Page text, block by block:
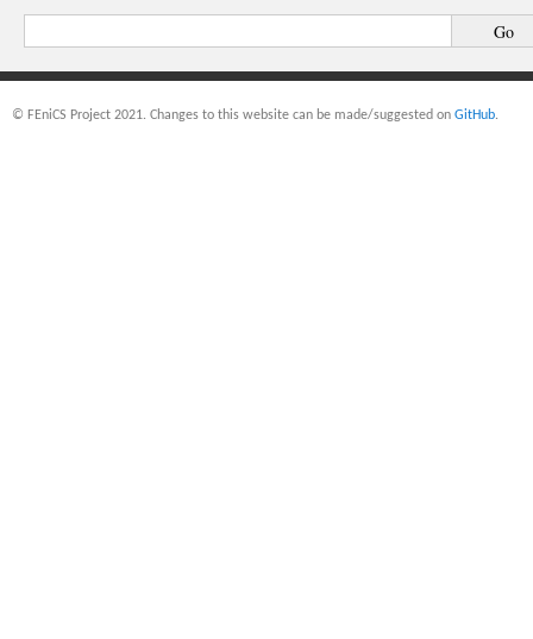
© FEniCS Project 2021. Changes to this website can be made/suggested on GitHub.